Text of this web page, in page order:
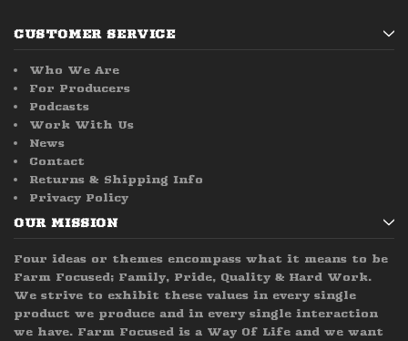
CUSTOMER SERVICE
Who We Are
For Producers
Podcasts
Work With Us
News
Contact
Returns & Shipping Info
Privacy Policy
OUR MISSION
Four ideas or themes encompass what it means to be
Farm Focused; Family, Pride, Quality & Hard Work.
We strive to exhibit these values in every single
product we produce and in every single interaction
we have. Farm Focused is a Way Of Life and we want